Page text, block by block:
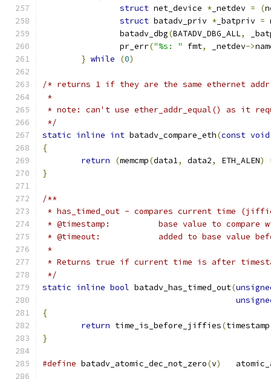
struct net_device * _netdev = (
struct batadv_priv * _batpriv =
		batadv_dbg
(BATADV_DBG_ALL,
		pr_err
("%s: " fmt, _netdev->
} while (0)
/* returns 1 if they are the same ethernet addr
*
* note: can't use ether_addr_equal() as it
*/
static inline int batadv_compare_eth(const void
{
return
(memcmp(data1, data2, ETH_ALEN)
}
/**
* has_timed_out - compares current time
* @timestamp:		base value to
* @timeout:		added to base
*
* Returns true if current time is after
*/
static inline bool batadv_has_timed_out(
{
return time_is_before_jiffies(
}
#define batadv_atomic_dec_not_zero(v)